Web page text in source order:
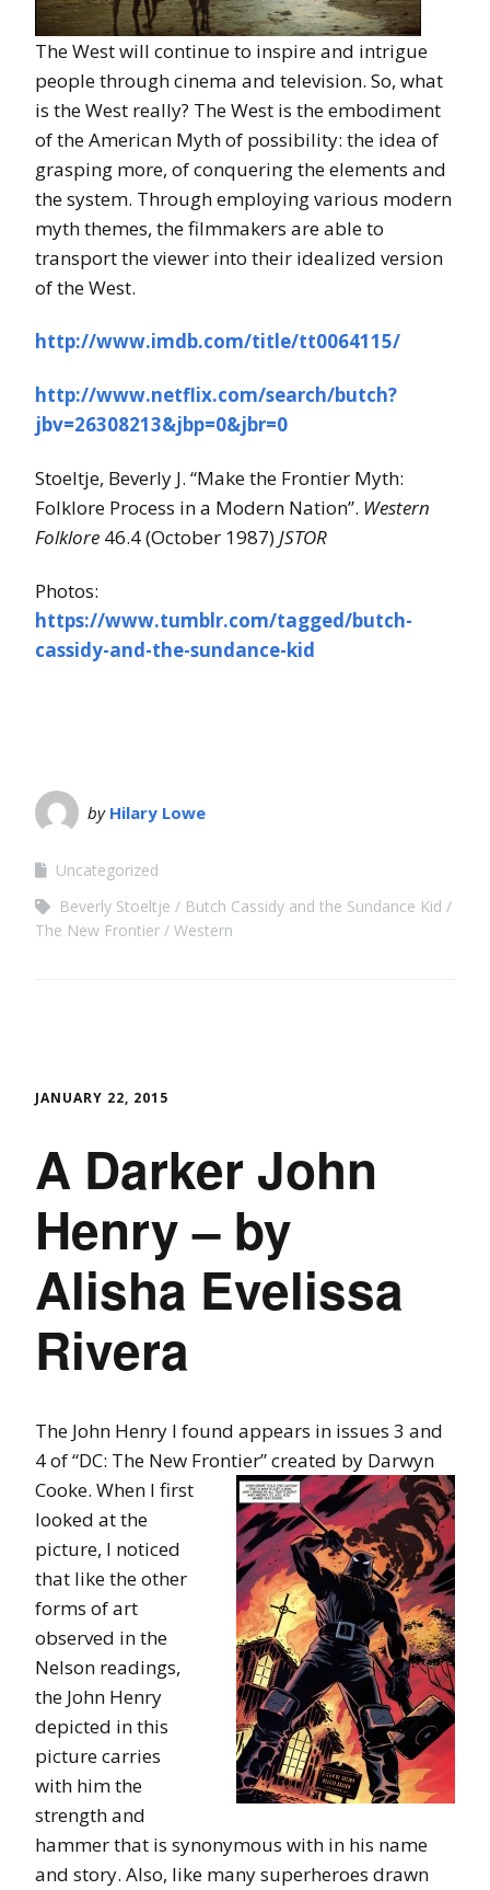
The West will continue to inspire and intrigue
people through cinema and television. So, what
is the West really? The West is the embodiment
of the American Myth of possibility: the idea of
grasping more, of conquering the elements and
the system. Through employing various modern
myth themes, the filmmakers are able to
transport the viewer into their idealized version
of the West.
http://www.imdb.com/title/tt0064115/
http://www.netflix.com/search/butch?
jbv=26308213&jbp=0&jbr=0
Stoeltje, Beverly J. “Make the Frontier Myth:
Folklore Process in a Modern Nation”. Western
Folklore 46.4 (October 1987)JSTOR
Photos:
https://www.tumblr.com/tagged/butch-
cassidy-and-the-sundance-kid
by Hilary Lowe
Uncategorized
Beverly Stoeltje
Butch Cassidy and the Sundance Kid
The New Frontier
Western
JANUARY 22, 2015
A Darker John
Henry – by
Alisha Evelissa
Rivera
The John Henry I found appears in issues 3 and
4 of “DC: The New Frontier”created by Darwyn
Cooke. When I first
looked at the
picture, I noticed
that like the other
forms of art
observed in the
Nelson readings,
the John Henry
depicted in this
picture carries
with him the
strength and
hammer that is synonymous with in his name
and story. Also, like many superheroes drawn